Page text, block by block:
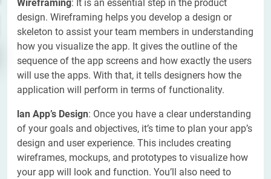
Wireframing: It is an essential step in the product
design. Wireframing helps you develop a design or
skeleton to assist your team members in understanding
how you visualize the app. It gives the outline of the
sequence of the app screens and how exactly the users
will use the apps. With that, it tells designers how the
application will perform in terms of functionality.
lan App’s Design: Once you have a clear understanding
of your goals and objectives, it’s time to plan your app’s
design and user experience. This includes creating
wireframes, mockups, and prototypes to visualize how
your app will look and function. You’ll also need to